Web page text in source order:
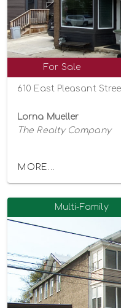
For Sale
610 East Pleasant
Lorna Mueller
The Realty Company
MORE...
Multi-Family